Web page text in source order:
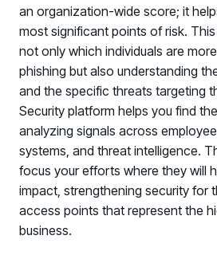
an organization-wide score; it
most significant points of risk.
not only which individuals are
phishing but also understanding
and the specific threats targeting
Security platform helps you find
analyzing signals across
systems, and threat intelligence.
focus your efforts where they will
impact, strengthening security for
access points that represent the
business.